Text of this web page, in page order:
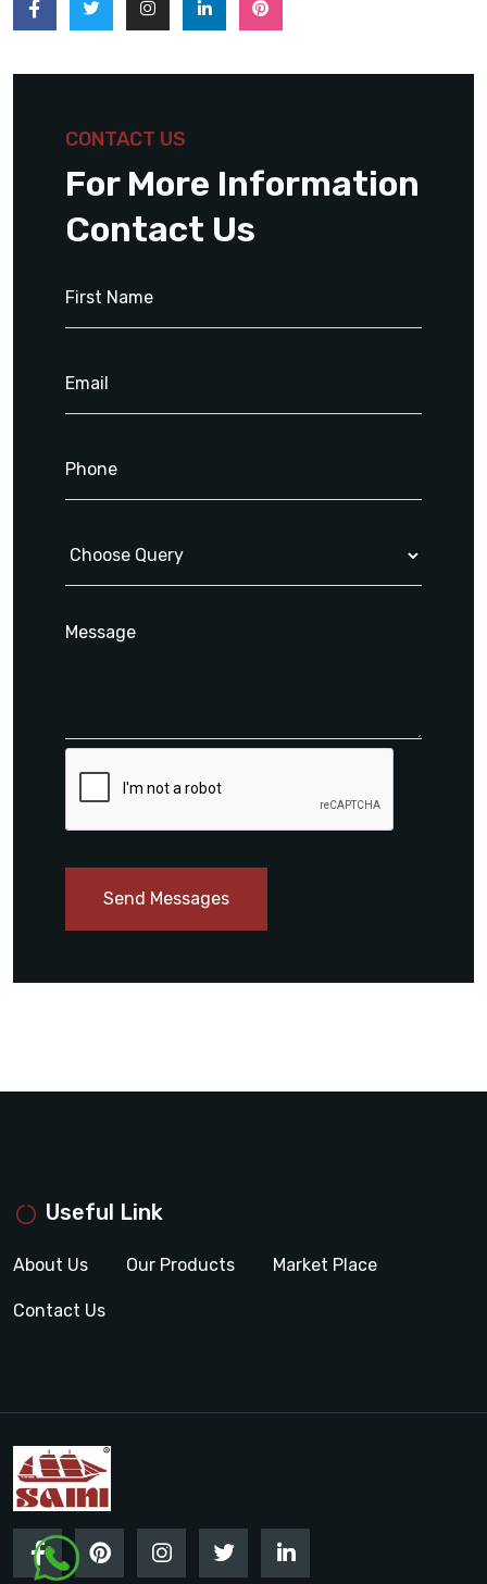
CONTACT US
For More Information
Contact Us
Send Messages
Useful Link
About Us Our Products Market Place
Contact Us